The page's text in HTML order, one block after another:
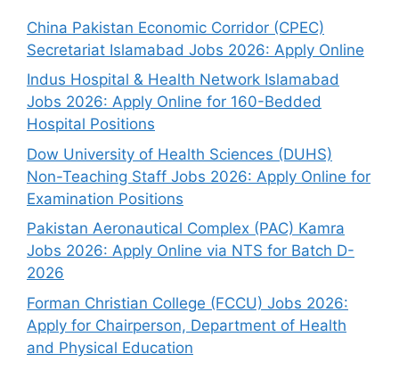
China Pakistan Economic Corridor (CPEC)
Secretariat Islamabad Jobs 2026: Apply Online
Indus Hospital & Health Network Islamabad
Jobs 2026: Apply Online for 160-Bedded
Hospital Positions
Dow University of Health Sciences (DUHS)
Non-Teaching Staff Jobs 2026: Apply Online for
Examination Positions
Pakistan Aeronautical Complex (PAC) Kamra
Jobs 2026: Apply Online via NTS for Batch D-
2026
Forman Christian College (FCCU) Jobs 2026:
Apply for Chairperson, Department of Health
and Physical Education